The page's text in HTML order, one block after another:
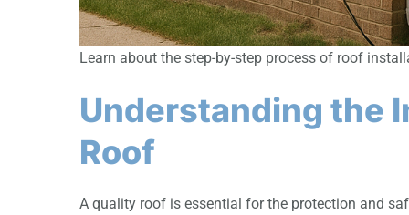
Learn about the step-by-step process of roof
Understanding the
Roof
A quality roof is essential for the protection and